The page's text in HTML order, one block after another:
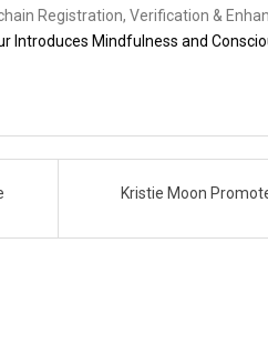
Registration, Verification &
Introduces Mindfulness and
Kristie Moon